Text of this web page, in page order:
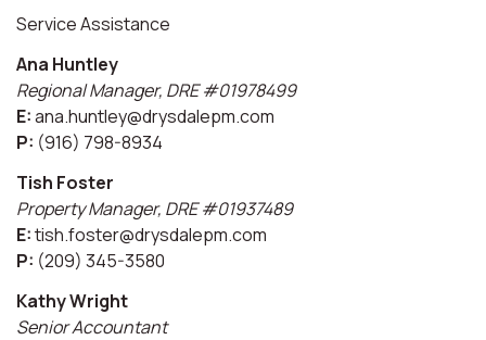
Service Assistance
Ana Huntley
Regional Manager, DRE #01978499
E:ana.huntley@drysdalepm.com
P: (916) 798-8934
Tish Foster
Property Manager, DRE #01937489
E:tish.foster@drysdalepm.com
P: (209) 345-3580
Kathy Wright
Senior Accountant